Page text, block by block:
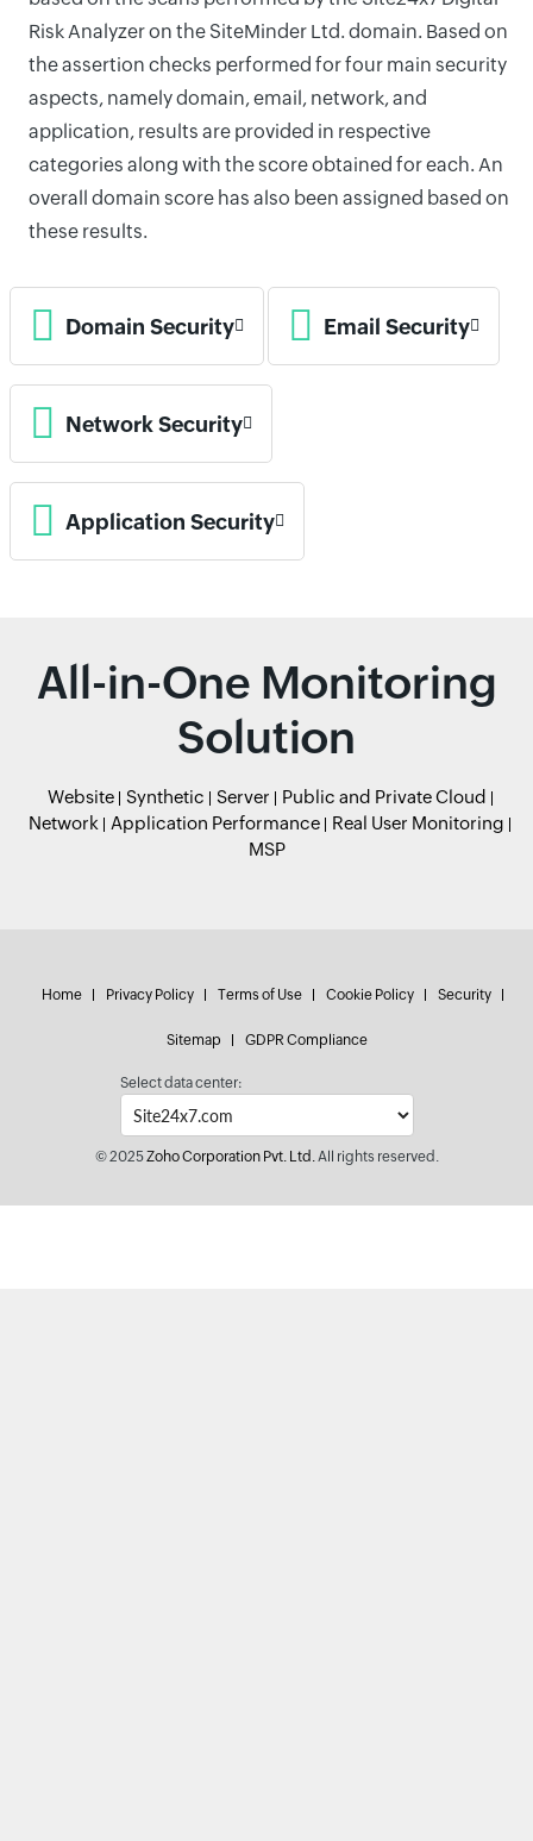
Risk Analyzer on the SiteMinder Ltd. domain. Based on
the assertion checks performed for four main security
aspects, namely domain, email, network, and
application, results are provided in respective
categories along with the score obtained for each. An
overall domain score has also been assigned based on
these results.
Domain Security Email Security
Network Security
Application Security
All-in-One Monitoring
Solution
Website Synthetic Server
Public and Private Cloud
Network
Application Performance
Real User Monitoring
MSP
Home Privacy Policy Terms of Use Cookie Policy Security
Sitemap GDPR Compliance
Select data center:
© 2025Zoho Corporation Pvt. Ltd.All rights reserved.